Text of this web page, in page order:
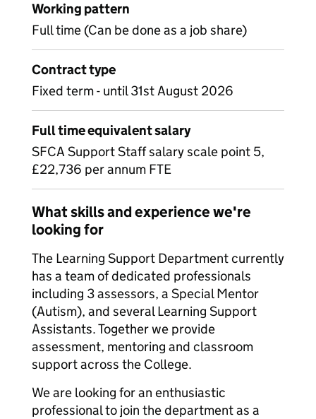
Working pattern
Full time (Can be done as a job share)
Contract type
Fixed term - until 31st August 2026
Full time equivalent salary
SFCA Support Staff salary scale point 5,
£22,736 per annum FTE
What skills and experience we're
looking for
The Learning Support Department currently
has a team of dedicated professionals
including 3 assessors, a Special Mentor
(Autism), and several Learning Support
Assistants. Together we provide
assessment, mentoring and classroom
support across the College.
We are looking for an enthusiastic
professional to join the department as a